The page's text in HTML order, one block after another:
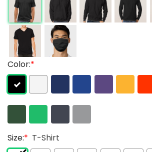
Color:*
Size:* T-Shirt